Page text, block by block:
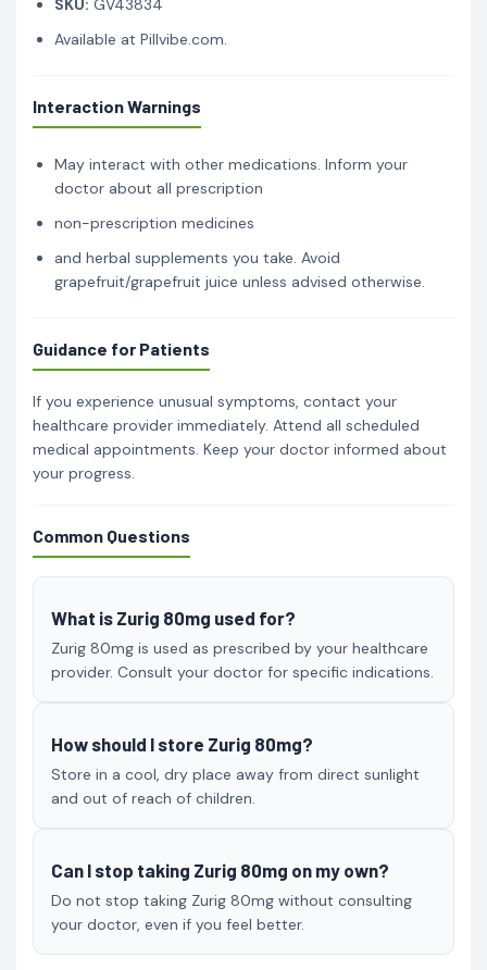
SKU: GV43834
Available at Pillvibe.com.
Interaction Warnings
May interact with other medications. Inform your
doctor about all prescription
non-prescription medicines
and herbal supplements you take. Avoid
grapefruit/grapefruit juice unless advised otherwise.
Guidance for Patients
If you experience unusual symptoms, contact your
healthcare provider immediately. Attend all scheduled
medical appointments. Keep your doctor informed about
your progress.
Common Questions
What is Zurig 80mg used for?
Zurig 80mg is used as prescribed by your healthcare
provider. Consult your doctor for specific indications.
How should I store Zurig 80mg?
Store in a cool, dry place away from direct sunlight
and out of reach of children.
Can I stop taking Zurig 80mg on my own?
Do not stop taking Zurig 80mg without consulting
your doctor, even if you feel better.